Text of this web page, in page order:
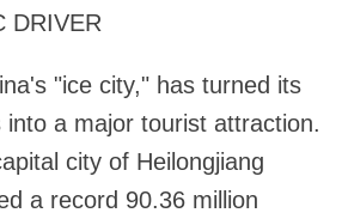
DRIVER
"ice city," has turned its
into a major tourist attraction.
city of Heilongjiang
a record 90.36 million